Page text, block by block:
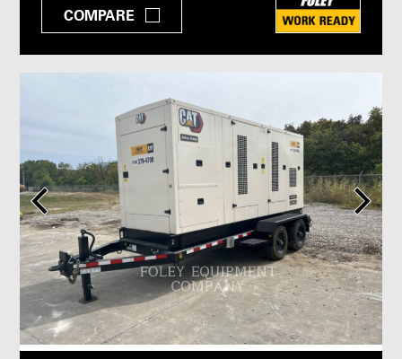
COMPARE